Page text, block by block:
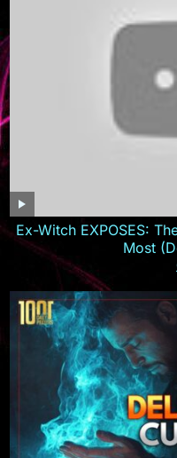
Ex-Witch EXPOSES:
Most